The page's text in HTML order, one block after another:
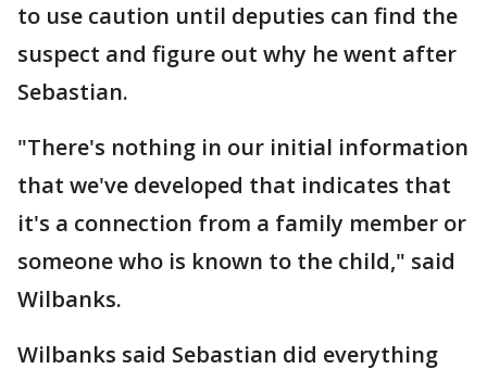
to use caution until deputies can find the
suspect and figure out why he went after
Sebastian.
"There's nothing in our initial information
that we've developed that indicates that
it's a connection from a family member or
someone who is known to the child," said
Wilbanks.
Wilbanks said Sebastian did everything